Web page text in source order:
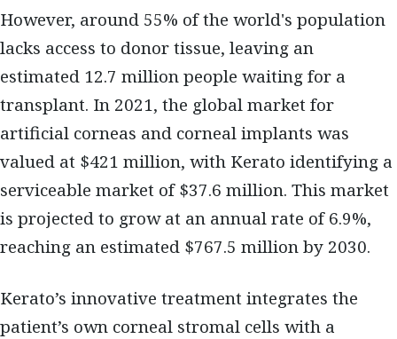
However, around 55% of the world's population
lacks access to donor tissue, leaving an
estimated 12.7 million people waiting for a
transplant. In 2021, the global market for
artificial corneas and corneal implants was
valued at $421 million, with Kerato identifying a
serviceable market of $37.6 million. This market
is projected to grow at an annual rate of 6.9%,
reaching an estimated $767.5 million by 2030.
Kerato’s innovative treatment integrates the
patient’s own corneal stromal cells with a